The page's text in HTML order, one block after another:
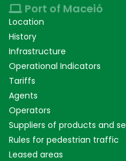
Port of Maceió
Location
History
Infrastructure
Operational Indicators
Tariffs
Agents
Operators
Suppliers of products and
Rules for pedestrian traffic
Leased areas